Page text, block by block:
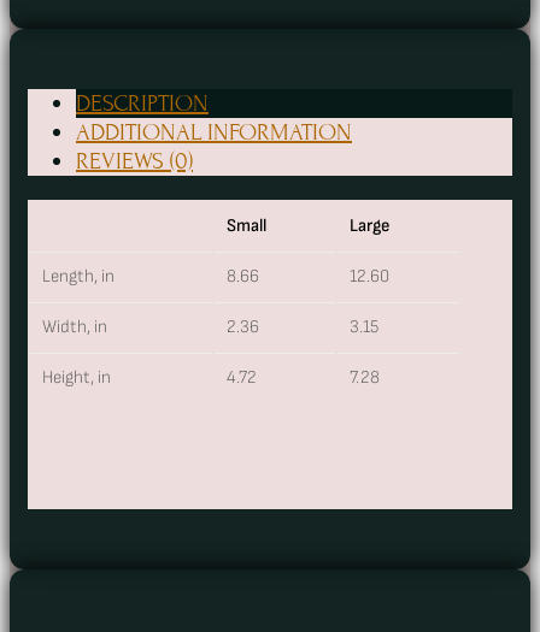
Stash
Bag
quantity
DESCRIPTION
ADDITIONAL INFORMATION
REVIEWS (0)
Small Large
Length, in 8.66 12.60
Width, in 2.36 3.15
Height, in 4.72 7.28